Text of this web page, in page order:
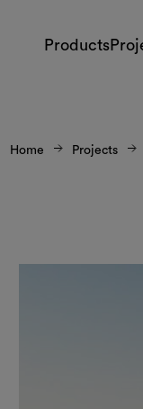
Products
Home Projects